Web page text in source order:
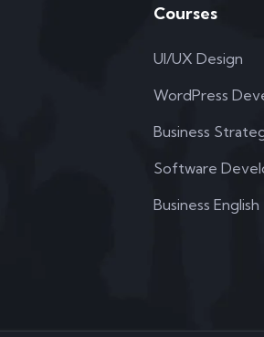
Courses
UI/UX Design
WordPress
Business
Software
Business English